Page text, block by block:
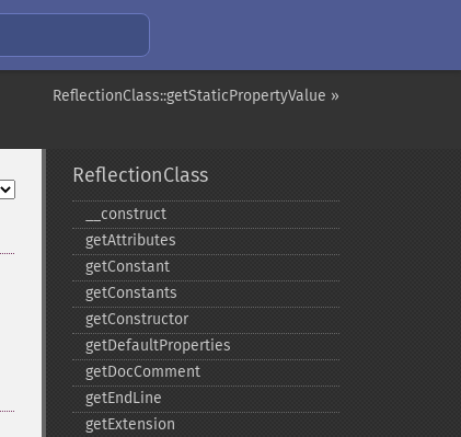
ReflectionClass::getStaticPropertyValue »
ReflectionClass
_​_​construct
getAttributes
getConstant
getConstants
getConstructor
getDefaultProperties
getDocComment
getEndLine
getExtension